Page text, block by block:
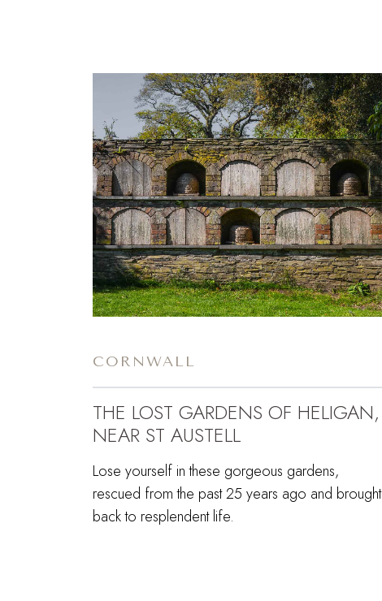
CORNWALL
THE LOST GARDENS OF HELIGAN,
NEAR ST AUSTELL
Lose yourself in these gorgeous gardens,
rescued from the past 25 years ago and brought
back to resplendent life.